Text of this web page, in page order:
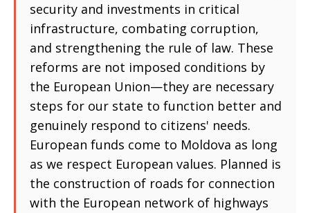
security and investments in critical
infrastructure, combating corruption,
and strengthening the rule of law. These
reforms are not imposed conditions by
the European Union—they are necessary
steps for our state to function better and
genuinely respond to citizens' needs.
European funds come to Moldova as long
as we respect European values. Planned is
the construction of roads for connection
with the European network of highways